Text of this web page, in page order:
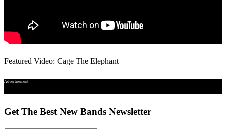
Featured Video: Cage The Elephant
Advertisement
Get The Best New Bands Newsletter